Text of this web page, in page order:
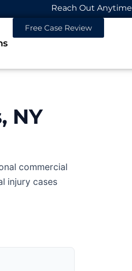
Reach Out Anytime
Free Case Review
NY
commercial
injury cases